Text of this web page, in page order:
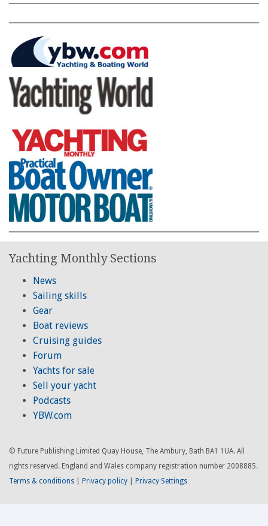
Yachting Monthly Sections
News
Sailing skills
Gear
Boat reviews
Cruising guides
Forum
Yachts for sale
Sell your yacht
Podcasts
YBW.com
© Future Publishing Limited Quay House, The Ambury, Bath BA1 1UA. All
rights reserved. England and Wales company registration number 2008885.
Terms & conditions
Privacy policy Privacy Settings